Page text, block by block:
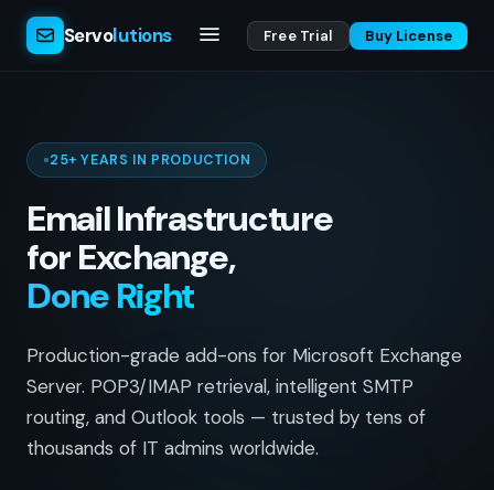
Servolutions Free Trial Buy License
25+ YEARS IN PRODUCTION
Email Infrastructure
for Exchange,
Done Right
Production-grade add-ons for Microsoft Exchange
Server. POP3/IMAP retrieval, intelligent SMTP
routing, and Outlook tools — trusted by tens of
thousands of IT admins worldwide.